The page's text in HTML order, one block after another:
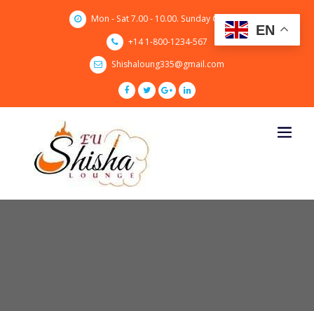
Mon - Sat 7.00 - 10.00. Sunday CLOSED
+14 1-800-1234-567
Shishaloung335@gmail.com
EN